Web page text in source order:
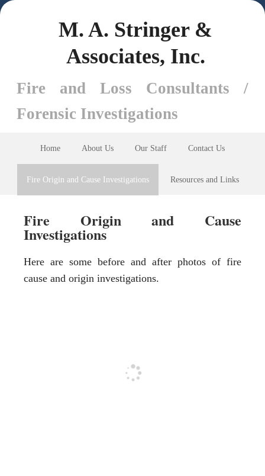
M. A. Stringer &
Associates, Inc.
Fire and Loss Consultants /
Forensic Investigations
Home About Us Our Staff Contact Us
Fire Origin and Cause Investigations Resources and Links
Fire Origin and Cause
Investigations
Here are some before and after photos of fire
cause and origin investigations.